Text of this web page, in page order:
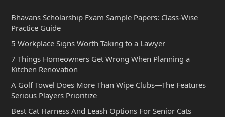
Bhavans Scholarship Exam Sample Papers: Class-Wise
Practice Guide
5 Workplace Signs Worth Taking to a Lawyer
7 Things Homeowners Get Wrong When Planning a
Kitchen Renovation
A Golf Towel Does More Than Wipe Clubs—The Features
Serious Players Prioritize
Best Cat Harness And Leash Options For Senior Cats